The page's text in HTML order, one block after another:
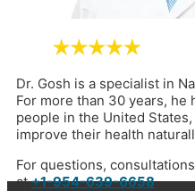
Dr. Gosh is a specialist in
For more than 30 years, he
people in the United
improve their health
For questions,
at+1-954-639-6658